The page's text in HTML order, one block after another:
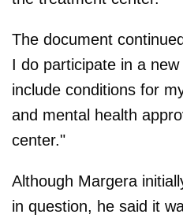
The document
I do participate in a new
include conditions for
and mental health
center."
Although Margera
in question, he said it